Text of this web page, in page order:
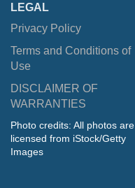
LEGAL
Privacy Policy
Terms and Conditions of
Use
DISCLAIMER OF
WARRANTIES
Photo credits: All photos are
licensed from iStock/Getty
Images